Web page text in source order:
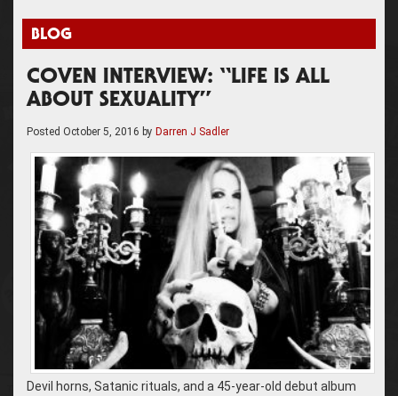
BLOG
COVEN INTERVIEW: “LIFE IS ALL
ABOUT SEXUALITY”
Posted October 5, 2016 by Darren J Sadler
Devil horns, Satanic rituals, and a 45-year-old debut album